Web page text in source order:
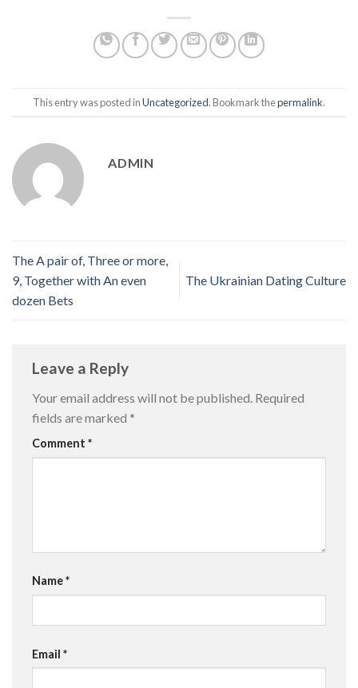
This entry was posted inUncategorized. Bookmark thepermalink.
ADMIN
The A pair of, Three or more,
9, Together with An even
dozen Bets
The Ukrainian Dating Culture
Leave a Reply
Your email address will not be published. Required
fields are marked *
Comment *
Name*
Email *